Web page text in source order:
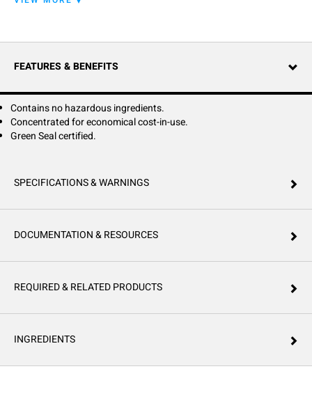
Formulated to be effective with cold water, contains no phosphates and
FEATURES & BENEFITS
Contains no hazardous ingredients.
Concentrated for economical cost-in-use.
Green Seal certified.
SPECIFICATIONS & WARNINGS
DOCUMENTATION & RESOURCES
REQUIRED & RELATED PRODUCTS
INGREDIENTS